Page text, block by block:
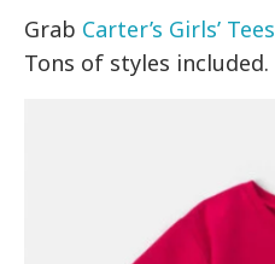
Grab Carter’s Girls’ Tees
Tons of styles included.